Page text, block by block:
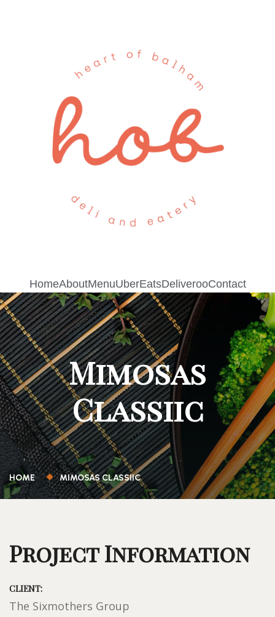
HomeAboutMenuUberEatsDeliverooContact
Mimosas
Classiic
HOME MIMOSAS CLASSIIC
Project Information
CLIENT:
The Sixmothers Group